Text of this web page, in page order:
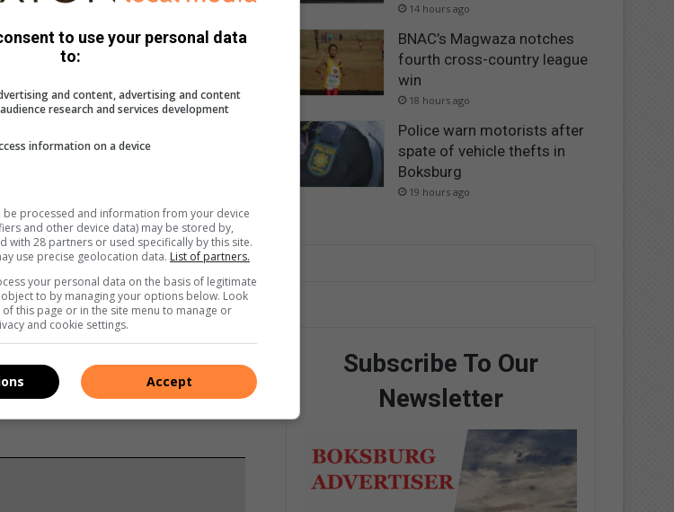
for 1 minute.
with salt and pepper to taste.
sauce and lasagne sheets.
14 hours ago
BNAC’s Magwaza notches
fourth cross-country league
win
18 hours ago
Police warn motorists after
spate of vehicle thefts in
Boksburg
19 hours ago
Subscribe To Our
Newsletter
to use your personal data
to:
and content, advertising and content
research and services development
information on a device
processed and information from your device
and other device data) may be stored by,
with 28 partners or used specifically by this site.
use precise geolocation data. List of partners.
your personal data on the basis of legitimate
to by managing your options below. Look
this page or in the site menu to manage or
and cookie settings.
Accept